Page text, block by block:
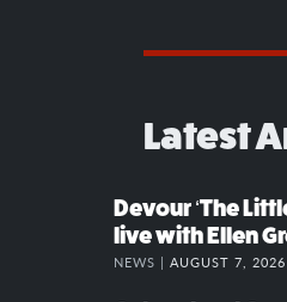
Latest
Devour ‘The
live with Ellen
NEWS | AUGUST 7, 2026